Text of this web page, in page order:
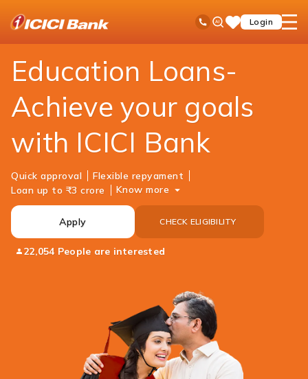
Toll Free No
Ask
iPalSaveLogin
open
Personal Banking Education Loan
Education Loans-
Achieve your goals
with ICICI Bank
Quick approval
Flexible repyament
Loan up to ₹3 crore
Know more
Apply CHECK ELIGIBILITY
22,054 People are interested